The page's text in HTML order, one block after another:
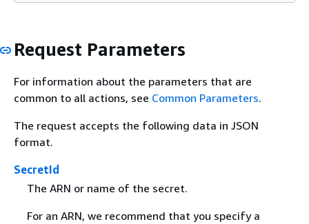
Request Parameters
For information about the parameters that are
common to all actions, see Common Parameters.
The request accepts the following data in JSON
format.
SecretId
The ARN or name of the secret.
For an ARN, we recommend that you specify a